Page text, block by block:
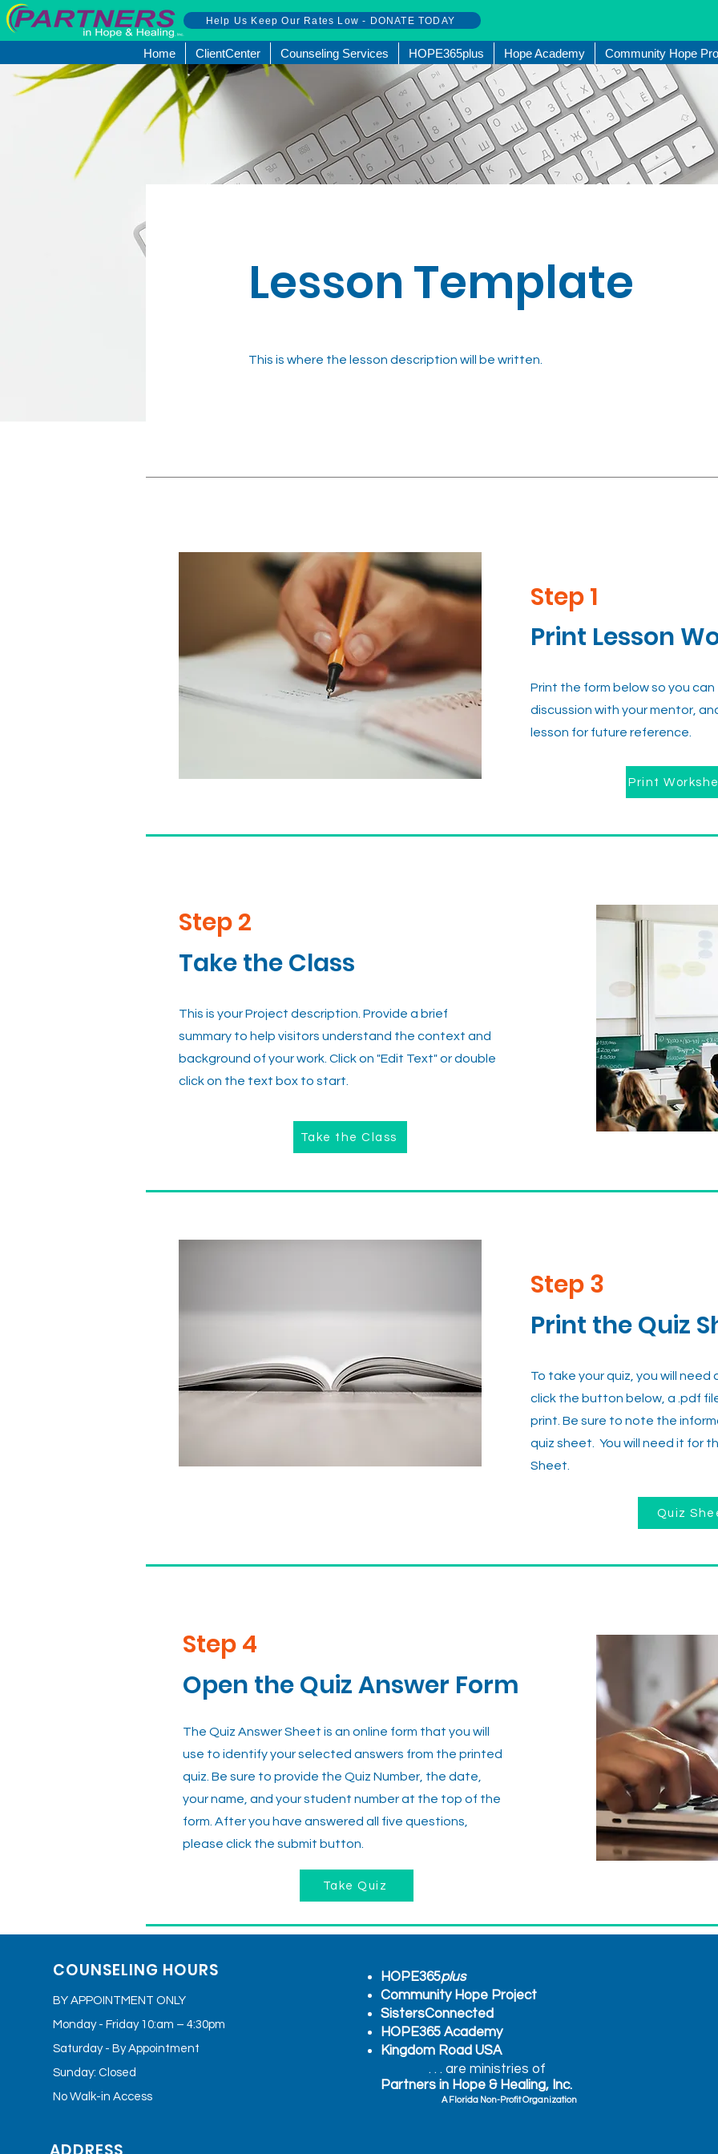
Help Us Keep Our Rates Low - DONATE TODAY
Home ClientCenter Counseling Services HOPE365plus Hope Academy Community Hope
Lesson Template
This is where the lesson description will be written.
Step 1
Print Lesson
Print the form below so you
discussion with your mentor,
lesson for future reference.
Print
Step 2
Take the Class
This is your Project description. Provide a brief
summary to help visitors understand the context and
background of your work. Click on "Edit Text" or double
click on the text box to start.
Take the Class
Step 3
Print the Quiz
To take your quiz, you will need
click the button below, a .pdf
print. Be sure to note the
quiz sheet. You will need it for
Sheet.
Quiz
Step 4
Open the Quiz Answer Form
The Quiz Answer Sheet is an online form that you will
use to identify your selected answers from the printed
quiz. Be sure to provide the Quiz Number, the date,
your name, and your student number at the top of the
form. After you have answered all five questions,
please click the submit button.
Take Quiz
COUNSELING HOURS
BY APPOINTMENT ONLY
Monday - Friday 10:am – 4:30pm
Saturday - By Appointment
Sunday: Closed
No Walk-in Access
HOPE365plus
Community Hope Project
SistersConnected
HOPE365 Academy
Kingdom Road USA
. . . are ministries of
Partners in Hope & Healing, Inc.
A Florida Non-Profit Organization